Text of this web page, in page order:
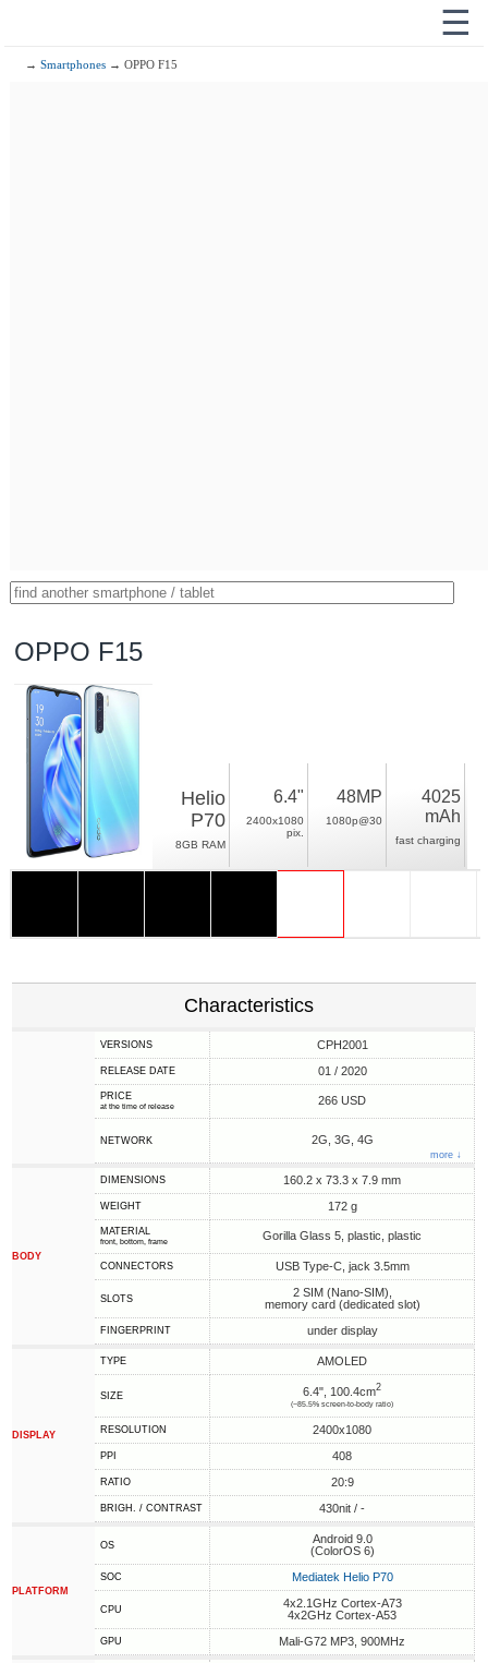
☰
→Smartphones → OPPO F15
OPPO F15
Helio
P70
8GB RAM
6.4"
2400x1080
pix.
48MP
1080p@30
4025
mAh
fast charging
Characteristics
VERSIONS CPH2001
RELEASE DATE 01 / 2020
PRICE
at the time of release 266 USD
NETWORK 2G, 3G, 4G
more ↓
BODY
DIMENSIONS 160.2 x 73.3 x 7.9 mm
WEIGHT 172 g
MATERIAL
front, bottom, frame Gorilla Glass 5, plastic, plastic
CONNECTORS USB Type-C, jack 3.5mm
SLOTS
2 SIM (Nano-SIM),
memory card (dedicated slot)
FINGERPRINT under display
DISPLAY
TYPE AMOLED
SIZE 6.4", 100.4cm2
(~85.5% screen-to-body ratio)
RESOLUTION 2400x1080
PPI 408
RATIO 20:9
BRIGH. / CONTRAST 430nit / -
PLATFORM
OS
Android 9.0
(ColorOS 6)
SOC Mediatek Helio P70
CPU
4x2.1GHz Cortex-A73
4x2GHz Cortex-A53
GPU Mali-G72 MP3, 900MHz